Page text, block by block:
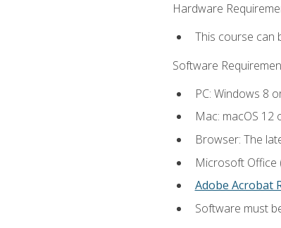
Hardware
This course can
Software
PC: Windows 8
Mac: macOS 12
Browser: The
Microsoft Office
Adobe Acrobat
Software must